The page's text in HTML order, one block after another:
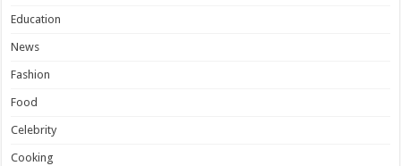
Education
News
Fashion
Food
Celebrity
Cooking